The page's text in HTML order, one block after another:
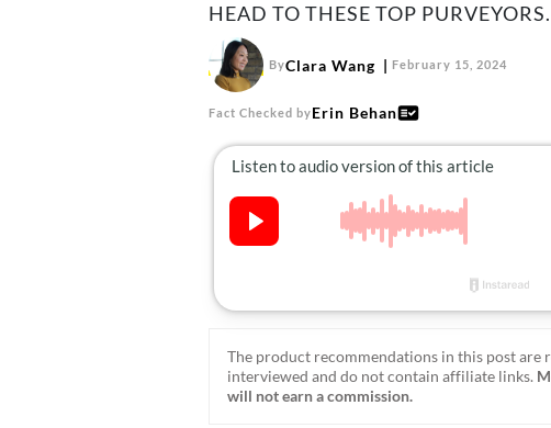
HEAD TO THESE TOP PURVEYORS.
ByClara Wang February 15, 2024
Fact Checked byErin Behan
The product recommendations in this post
interviewed and do not contain affiliate links.
will not earn a commission.